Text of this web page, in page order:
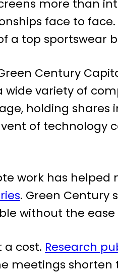
more than
face to
top sportswear
Century
variety of
holding
of technology
work has
. Green Century
without the
a cost. Research
meetings